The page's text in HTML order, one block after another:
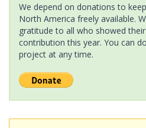
We depend on donations to
North America freely available.
gratitude to all who showed
contribution this year. You can
project at any time.